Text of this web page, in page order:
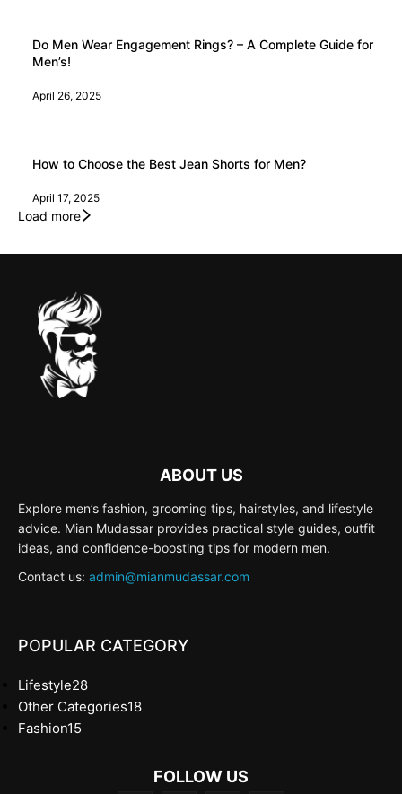
Do Men Wear Engagement Rings? – A Complete Guide for
Men’s!
April 26, 2025
How to Choose the Best Jean Shorts for Men?
April 17, 2025
Load more
ABOUT US
Explore men’s fashion, grooming tips, hairstyles, and lifestyle
advice. Mian Mudassar provides practical style guides, outfit
ideas, and confidence-boosting tips for modern men.
Contact us: admin@mianmudassar.com
POPULAR CATEGORY
Lifestyle28
Other Categories18
Fashion15
FOLLOW US